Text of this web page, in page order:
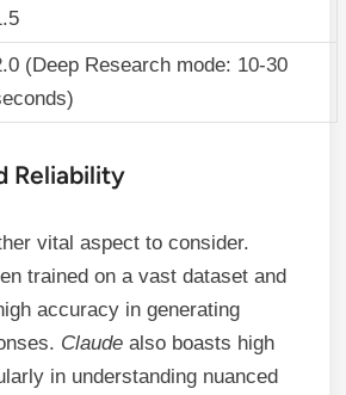
(Deep Research mode: 10-30
Reliability
vital aspect to consider.
trained on a vast dataset and
accuracy in generating
Claude also boasts high
in understanding nuanced